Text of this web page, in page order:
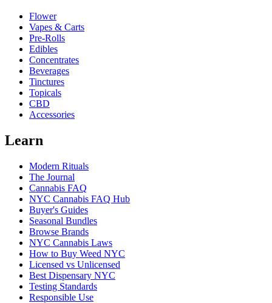
Flower
Vapes & Carts
Pre-Rolls
Edibles
Concentrates
Beverages
Tinctures
Topicals
CBD
Accessories
Learn
Modern Rituals
The Journal
Cannabis FAQ
NYC Cannabis FAQ Hub
Buyer's Guides
Seasonal Bundles
Browse Brands
NYC Cannabis Laws
How to Buy Weed NYC
Licensed vs Unlicensed
Best Dispensary NYC
Testing Standards
Responsible Use